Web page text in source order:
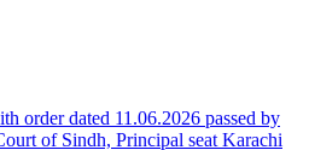
order dated 11.06.2026 passed by
of Sindh, Principal seat Karachi